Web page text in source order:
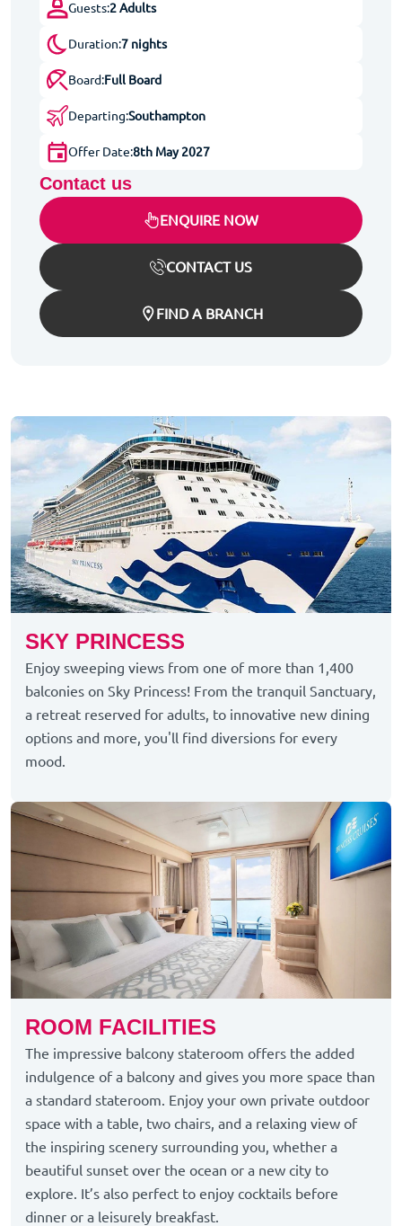
Guests:2 Adults
Duration:7 nights
Board:Full Board
Departing:Southampton
Offer Date:8th May 2027
Contact us
ENQUIRE NOW
CONTACT US
FIND A BRANCH
SKY PRINCESS
Enjoy sweeping views from one of more than 1,400
balconies on Sky Princess! From the tranquil Sanctuary,
a retreat reserved for adults, to innovative new dining
options and more, you'll find diversions for every
mood.
ROOM FACILITIES
The impressive balcony stateroom offers the added
indulgence of a balcony and gives you more space than
a standard stateroom. Enjoy your own private outdoor
space with a table, two chairs, and a relaxing view of
the inspiring scenery surrounding you, whether a
beautiful sunset over the ocean or a new city to
explore. It’s also perfect to enjoy cocktails before
dinner or a leisurely breakfast.